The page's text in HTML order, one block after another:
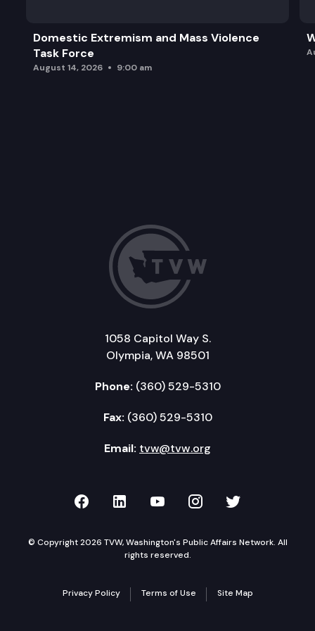
Domestic Extremism and Mass Violence
Task Force
August 14, 2026 9:00 am
1058 Capitol Way S.
Olympia, WA 98501
Phone: (360) 529-5310
Fax: (360) 529-5310
Email: tvw@tvw.org
TVW on Facebook
TVW on LinkedIn
TVW on YouTube
TVW onTVW on
© Copyright 2026 TVW, Washington's Public Affairs Network. All
rights reserved.
Privacy Policy Terms of Use Site Map